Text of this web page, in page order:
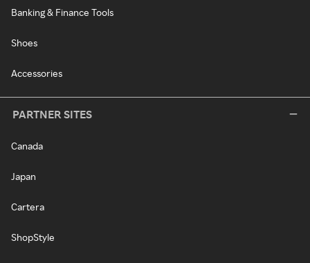
Banking & Finance Tools
Shoes
Accessories
PARTNER SITES
Canada
Japan
Cartera
ShopStyle